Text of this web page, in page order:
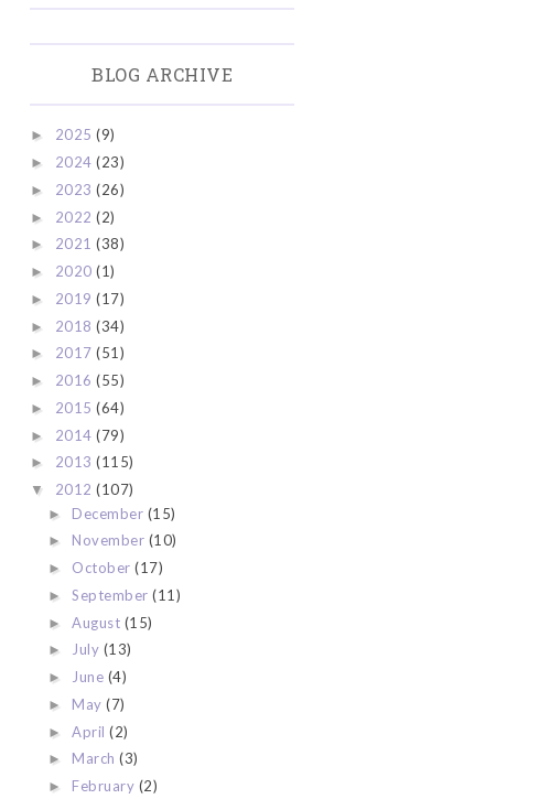
BLOG ARCHIVE
► 2025 (9)
► 2024 (23)
► 2023 (26)
► 2022 (2)
► 2021 (38)
► 2020 (1)
► 2019 (17)
► 2018 (34)
► 2017 (51)
► 2016 (55)
► 2015 (64)
► 2014 (79)
► 2013 (115)
▼ 2012 (107)
► December (15)
► November (10)
► October(17)
►September(11)
►August (15)
► July (13)
► June (4)
► May(7)
►April(2)
► March(3)
► February (2)